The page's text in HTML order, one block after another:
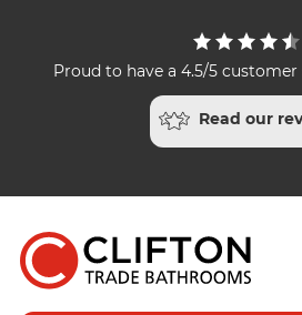
Proud to have a 4.5/5
Read our